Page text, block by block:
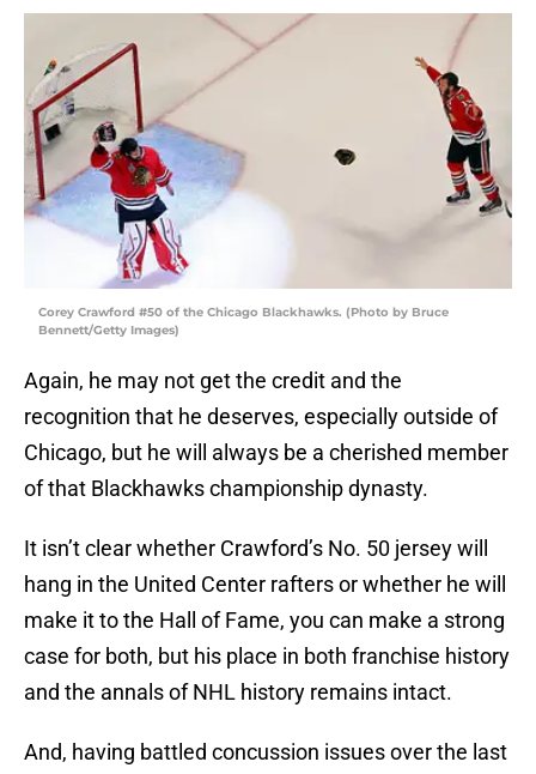
Corey Crawford #50 of the Chicago Blackhawks. (Photo by Bruce
Bennett/Getty Images)
Again, he may not get the credit and the
recognition that he deserves, especially outside of
Chicago, but he will always be a cherished member
of that Blackhawks championship dynasty.
It isn’t clear whether Crawford’s No. 50 jersey will
hang in the United Center rafters or whether he will
make it to the Hall of Fame, you can make a strong
case for both, but his place in both franchise history
and the annals of NHL history remains intact.
And, having battled concussion issues over the last